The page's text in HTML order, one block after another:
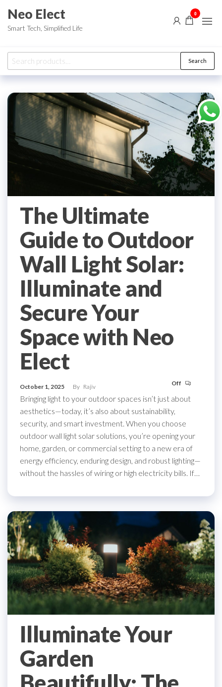
the
Neo Elect
Smart Tech, Simplified Life
0
Search
for:
Search
The Ultimate
Guide to Outdoor
Wall Light Solar:
Illuminate and
Secure Your
Space with Neo
Elect
October 1, 2025 By Rajiv Off
Bringing light to your outdoor spaces isn’t just about
aesthetics—today, it’s also about sustainability,
security, and smart investment. When you choose
outdoor wall light solar solutions, you’re opening your
home, garden, or commercial setting to a new era of
energy efficiency, enduring design, and robust lighting—
without the hassles of wiring or high electricity bills. If…
Illuminate Your
Garden